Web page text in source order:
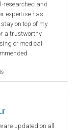
researched and
expertise has
on top of my
a trustworthy
or medical
updated on all